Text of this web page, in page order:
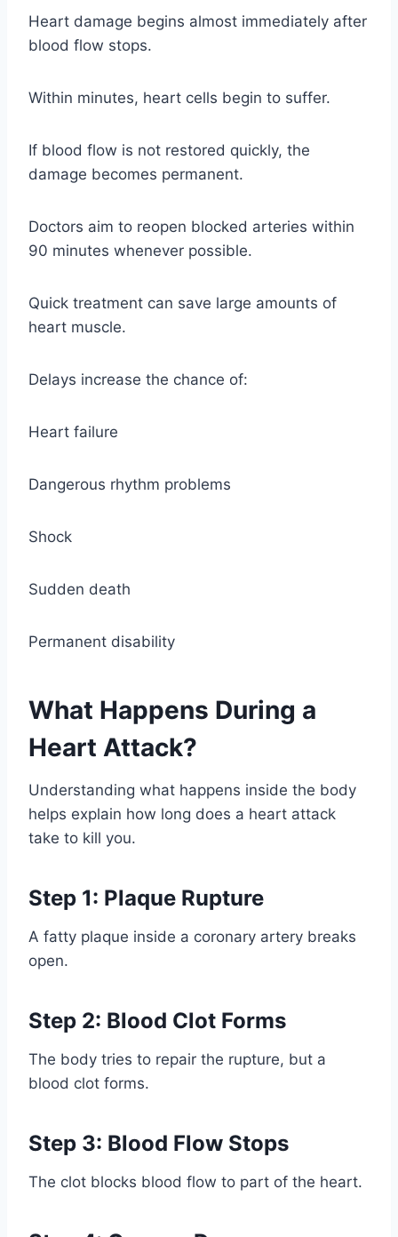
Heart damage begins almost immediately after
blood flow stops.
Within minutes, heart cells begin to suffer.
If blood flow is not restored quickly, the
damage becomes permanent.
Doctors aim to reopen blocked arteries within
90 minutes whenever possible.
Quick treatment can save large amounts of
heart muscle.
Delays increase the chance of:
Heart failure
Dangerous rhythm problems
Shock
Sudden death
Permanent disability
What Happens During a
Heart Attack?
Understanding what happens inside the body
helps explain how long does a heart attack
take to kill you.
Step 1: Plaque Rupture
A fatty plaque inside a coronary artery breaks
open.
Step 2: Blood Clot Forms
The body tries to repair the rupture, but a
blood clot forms.
Step 3: Blood Flow Stops
The clot blocks blood flow to part of the heart.